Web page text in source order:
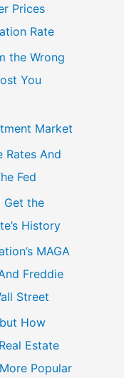
Prices
Rate
the Wrong
You
Market
Rates And
Fed
Get the
History
MAGA
Freddie
Street
How
Estate
Popular